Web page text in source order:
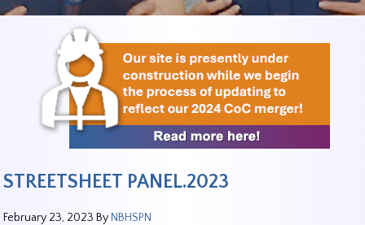
STREETSHEET PANEL.2023
February 23, 2023 By NBHSPN